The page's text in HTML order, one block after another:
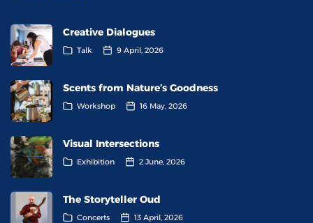
Creative Dialogues
Talk 9 April, 2026
Scents from Nature’s Goodness
Workshop 16 May, 2026
Visual Intersections
Exhibition 2 June, 2026
The Storyteller Oud
Concerts 13 April, 2026